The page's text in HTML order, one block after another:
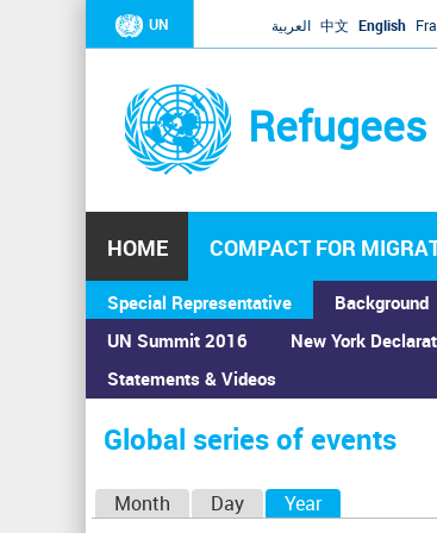
UN العربية 中文 English
HOME COMPACT FOR
Special Representative
Background
UN Summit 2016
Statements & Videos
New York
You
are
here
Home›Calendar ›Global series of events
Global series of events
Month Day Year(active tab)